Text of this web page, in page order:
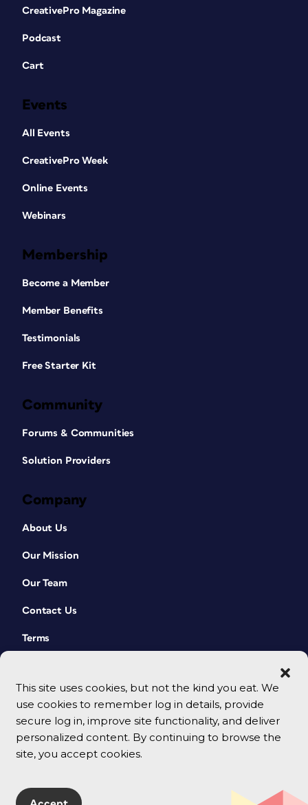
This site uses cookies, but not the kind you eat. We
use cookies to remember log in details, provide
secure log in, improve site functionality, and deliver
personalized content. By continuing to browse the
site, you accept cookies.
CreativePro Magazine
Podcast
Cart
Events
All Events
CreativePro Week
Online Events
Webinars
Membership
Become a Member
Member Benefits
Testimonials
Free Starter Kit
Community
Forums & Communities
Solution Providers
Company
About Us
Our Mission
Our Team
Contact Us
Terms